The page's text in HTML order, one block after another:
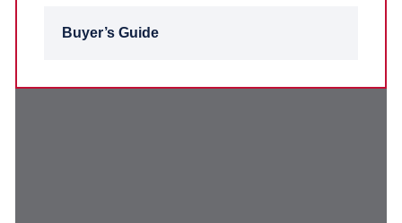
Buyer’s Guide